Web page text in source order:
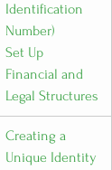
Identification
Number)
Set Up
Financial and
Legal Structures
Creating a
Unique Identity